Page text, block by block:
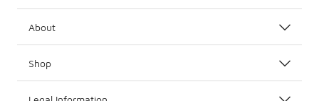
About
Shop